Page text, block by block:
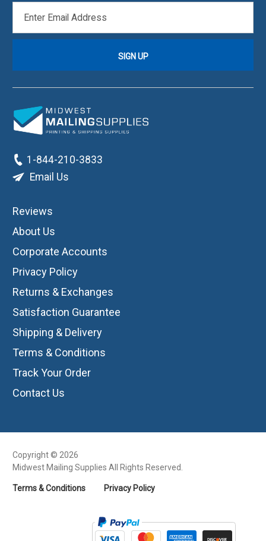
ADDRESS
1-844-210-3833
Email Us
Reviews
About Us
Corporate Accounts
Privacy Policy
Returns & Exchanges
Satisfaction Guarantee
Shipping & Delivery
Terms & Conditions
Track Your Order
Contact Us
Copyright © 2026
Midwest Mailing Supplies All Rights Reserved.
Terms & Conditions Privacy Policy